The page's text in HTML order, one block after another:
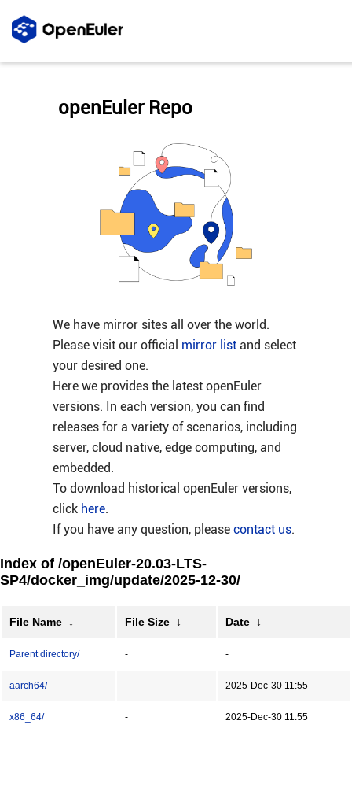
We have mirror sites all over the world.
Please visit our official mirror listand select
your desired one.
Here we provides the latest openEuler
versions. In each version, you can find
releases for a variety of scenarios, including
server, cloud native, edge computing, and
embedded.
To download historical openEuler versions,
click here.
If you have any question, please contact us.
openEuler Repo
Index of /openEuler-20.03-LTS-
SP4/docker_img/update/2025-12-30/
File Name ↓ File Size ↓ Date ↓
Parent directory/ - -
aarch64/ - 2025-Dec-30 11:55
x86_64/ - 2025-Dec-30 11:55